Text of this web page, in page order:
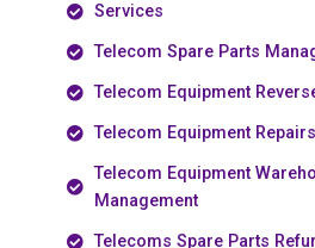
Services
Telecom Spare Parts
Telecom Equipment
Telecom Equipment Repairs
Telecom Equipment
Management
Telecoms Spare Parts